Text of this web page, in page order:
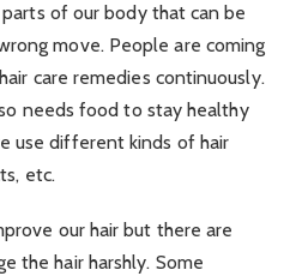
of our body that can be
move. People are coming
care remedies continuously.
needs food to stay healthy
use different kinds of hair
etc.
our hair but there are
the hair harshly. Some